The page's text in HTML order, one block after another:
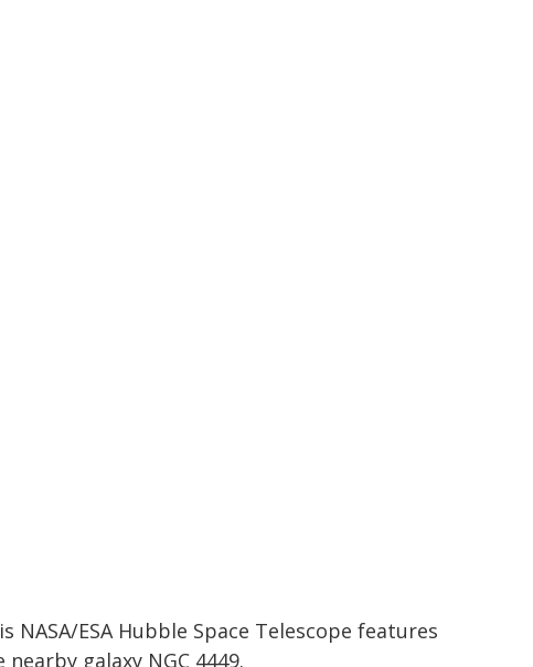
NASA/ESA Hubble Space Telescope features
nearby galaxy NGC 4449.